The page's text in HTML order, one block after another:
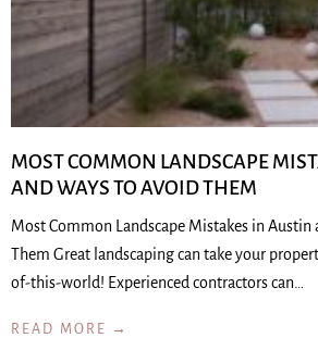
MOST COMMON LANDSCAPE
AND WAYS TO AVOID THEM
Most Common Landscape Mistakes in Austin
Them Great landscaping can take your
of-this-world! Experienced contractors can…
READ MORE →